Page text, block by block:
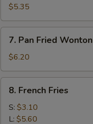
Wonton
w.
Sweet
Sour
$5.35
Pan
Fried
Wonton
7. Pan Fried Wonton
$6.20
French
Fries
8. French Fries
S: $3.10
L: $5.60